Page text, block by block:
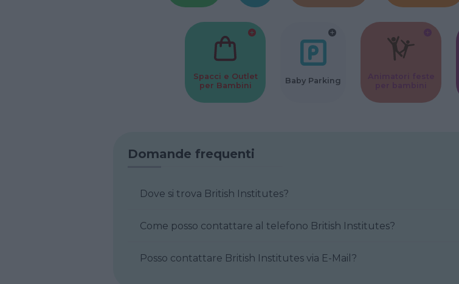
Spacci e Outlet
per Bambini
Baby Parking
Domande frequenti
Dove si trova British Institutes?
Come posso contattare al telefono British Institutes?
Posso contattare British Institutes via E-Mail?